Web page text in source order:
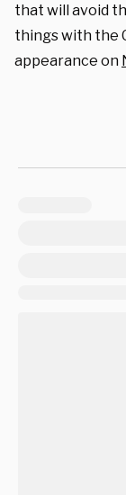
that will avoid
things with the
appearance on